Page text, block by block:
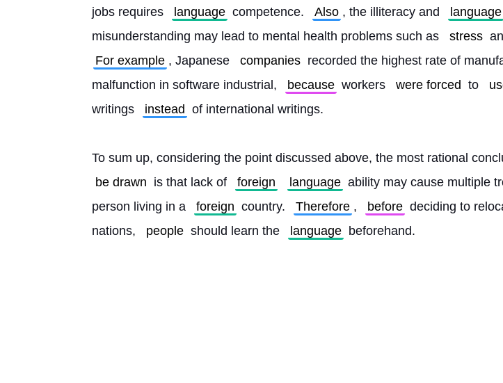
jobs requires
language competence. Also , the illiteracy and
language
misunderstanding may lead to mental health problems such as
stress
For example , Japanese companies recorded the highest rate of
malfunction in software industrial,
because workers were forced to
writings
instead of international writings.
To sum up, considering the point discussed above, the most rational
be drawn is that lack of foreign language ability may cause multiple
person living in a
foreign country. Therefore , before deciding to
nations,
people should learn the language beforehand.